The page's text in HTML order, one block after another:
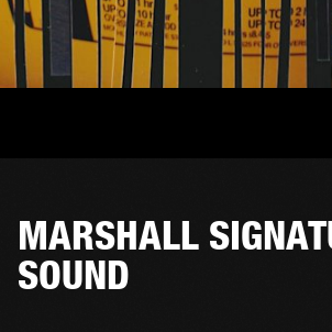
MARSHALL
SOUND